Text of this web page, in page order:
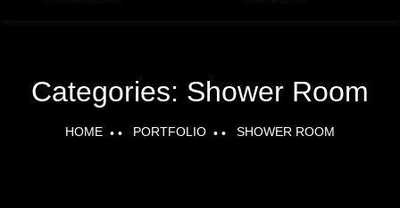
Categories: Shower Room
HOME PORTFOLIO SHOWER ROOM